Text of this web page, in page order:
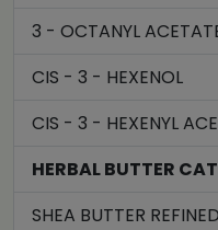
3 - OCTANYL
CIS - 3 - HEXENOL
CIS - 3 - HEXENYL
HERBAL BUTTER
SHEA BUTTER REFINED